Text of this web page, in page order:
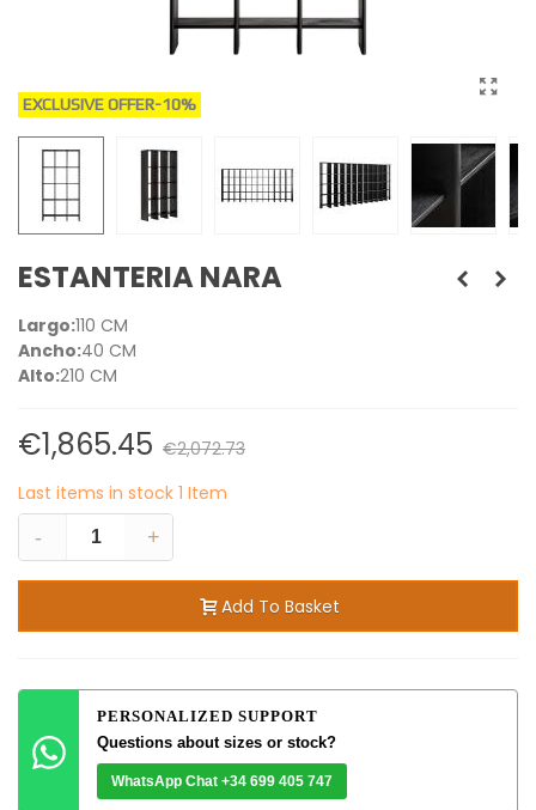
EXCLUSIVE OFFER-10%
ESTANTERIA NARA
Largo:110 CM
Ancho:40 CM
Alto:210 CM
€1,865.45 €2,072.73
Last items in stock 1 Item
-
+
Add To Basket
PERSONALIZED SUPPORT
Questions about sizes or stock?
WhatsApp Chat +34 699 405 747